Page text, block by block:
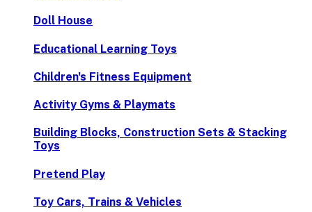
Doll House
Educational Learning Toys
Children's Fitness Equipment
Activity Gyms & Playmats
Building Blocks, Construction Sets & Stacking
Toys
Pretend Play
Toy Cars, Trains & Vehicles